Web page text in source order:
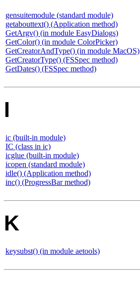
gensuitemodule (standard module)
getabouttext() (Application method)
GetArgv() (in module EasyDialogs)
GetColor() (in module ColorPicker)
GetCreatorAndType() (in module MacOS)
GetCreatorType() (FSSpec method)
GetDates() (FSSpec method)
I
ic (built-in module)
IC (class in ic)
icglue (built-in module)
icopen (standard module)
idle() (Application method)
inc() (ProgressBar method)
K
keysubst() (in module aetools)